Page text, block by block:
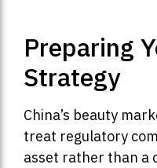
Preparing
Strategy
China’s beauty
treat regulatory
asset rather than a